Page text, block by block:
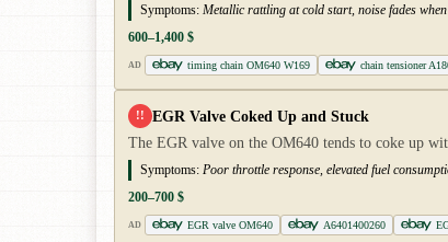
Symptoms: Metallic rattling at cold start, noise fades
600–1,400 $
AD timing chain OM640 W169 chain tensioner
!! EGR Valve Coked Up and Stuck
The EGR valve on the OM640 tends to coke up
Symptoms: Poor throttle response, elevated fuel
200–700 $
AD EGR valve OM640 A6401400260